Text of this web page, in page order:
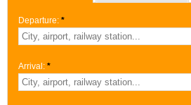
Departure: *
Arrival: *